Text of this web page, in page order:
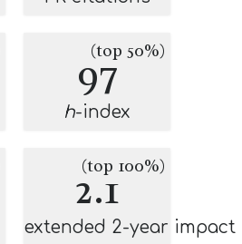
97
(top 50%)
h-index
2.1
(top 100%)
extended 2-year impact